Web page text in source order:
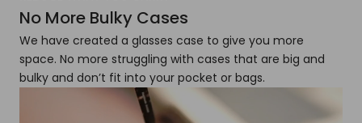
No More Bulky Cases
We have created a glasses case to give you more
space. No more struggling with cases that are big and
bulky and don’t fit into your pocket or bags.